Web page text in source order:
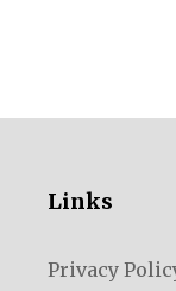
Links
Privacy